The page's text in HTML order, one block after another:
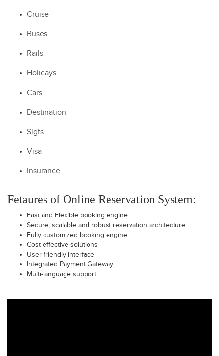
Cruise
Buses
Rails
Holidays
Cars
Destination
Sigts
Visa
Insurance
Fetaures of Online Reservation System:
Fast and Flexible booking engine
Secure, scalable and robust reservation architecture
Fully customized booking engine
Cost-effective solutions
User friendly interface
Integrated Payment Gateway
Multi-language support